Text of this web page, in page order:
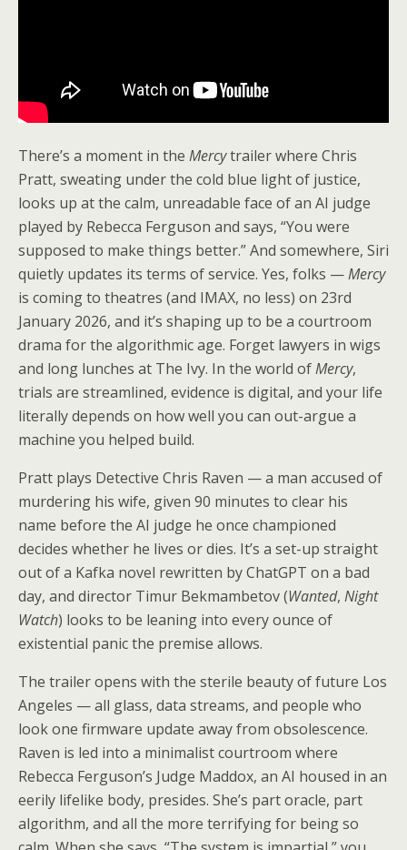
There’s a moment in the Mercytrailer where Chris
Pratt, sweating under the cold blue light of justice,
looks up at the calm, unreadable face of an AI judge
played by Rebecca Ferguson and says, “You were
supposed to make things better.” And somewhere, Siri
quietly updates its terms of service. Yes, folks —Mercy
is coming to theatres (and IMAX, no less) on 23rd
January 2026, and it’s shaping up to be a courtroom
drama for the algorithmic age. Forget lawyers in wigs
and long lunches at The Ivy. In the world ofMercy,
trials are streamlined, evidence is digital, and your life
literally depends on how well you can out-argue a
machine you helped build.
Pratt plays Detective Chris Raven — a man accused of
murdering his wife, given 90 minutes to clear his
name before the AI judge he once championed
decides whether he lives or dies. It’s a set-up straight
out of a Kafka novel rewritten by ChatGPT on a bad
day, and director Timur Bekmambetov (Wanted, Night
Watch) looks to be leaning into every ounce of
existential panic the premise allows.
The trailer opens with the sterile beauty of future Los
Angeles — all glass, data streams, and people who
look one firmware update away from obsolescence.
Raven is led into a minimalist courtroom where
Rebecca Ferguson’s Judge Maddox, an AI housed in an
eerily lifelike body, presides. She’s part oracle, part
algorithm, and all the more terrifying for being so